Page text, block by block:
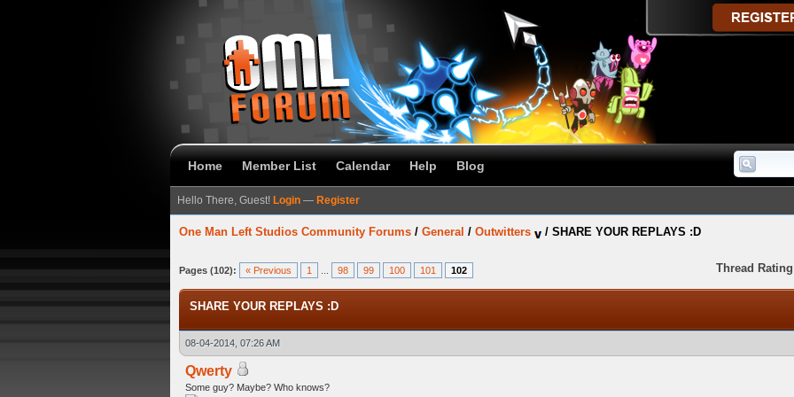
Home Member List Calendar Help Blog
Hello There, Guest! Login — Register
One Man Left Studios Community Forums / General / Outwitters / SHARE YOUR REPLAYS :D
Pages (102): « Previous 1 98 99 100 101 102 Thread
Average
SHARE YOUR REPLAYS :D
08-04-2014, 07:26 AM
Qwerty
Some guy? Maybe? Who knows?